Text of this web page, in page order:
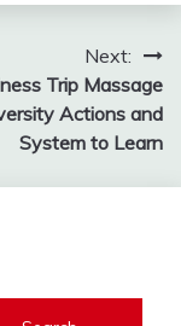
Next:
Trip Massage
Actions and
System to Learn